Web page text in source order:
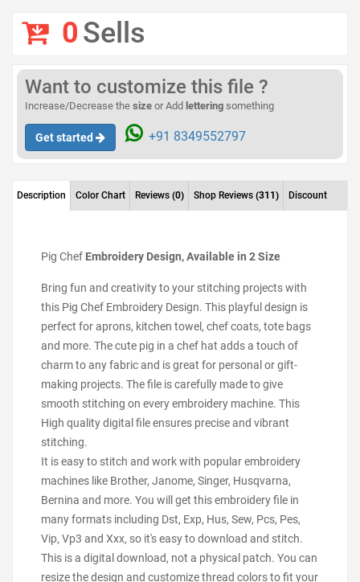
0Sells
Want to customize this file ?
Increase/Decrease the size or Add lettering something
Get started +91 8349552797
Description Color Chart Reviews (0) Shop Reviews (311) Discount
Pig Chef Embroidery Design, Available in 2 Size
Bring fun and creativity to your stitching projects with
this Pig Chef Embroidery Design. This playful design is
perfect for aprons, kitchen towel, chef coats, tote bags
and more. The cute pig in a chef hat adds a touch of
charm to any fabric and is great for personal or gift-
making projects. The file is carefully made to give
smooth stitching on every embroidery machine. This
High quality digital file ensures precise and vibrant
stitching.
It is easy to stitch and work with popular embroidery
machines like Brother, Janome, Singer, Husqvarna,
Bernina and more. You will get this embroidery file in
many formats including Dst, Exp, Hus, Sew, Pcs, Pes,
Vip, Vp3 and Xxx, so it's easy to download and stitch.
This is a digital download, not a physical patch. You can
resize the design and customize thread colors to fit your